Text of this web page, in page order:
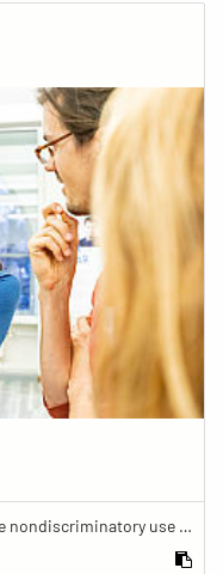
"Fully in the picture" A workshop for the nondiscriminatory use of images in reporting.